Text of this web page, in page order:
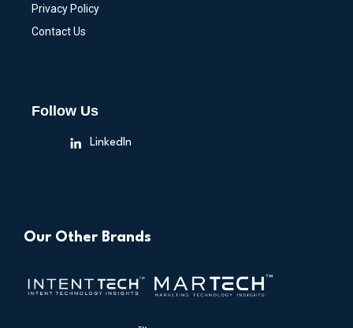
Privacy Policy
Contact Us
Follow Us
LinkedIn
Our Other Brands